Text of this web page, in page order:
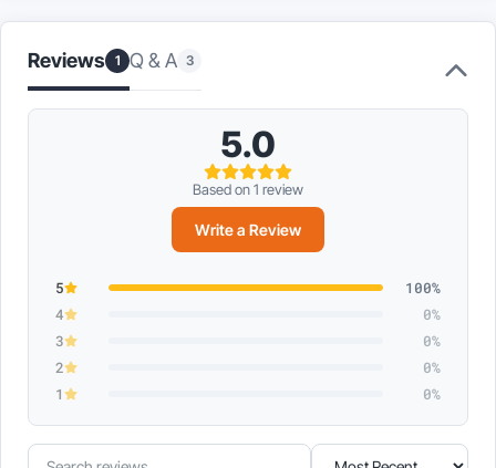
Reviews 1 Q & A 3
5.0
Based on 1 review
Write a Review
5
100%
4
0%
3
0%
2
0%
1
0%
Search
Sort